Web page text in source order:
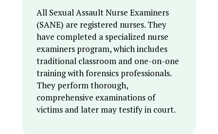
All Sexual Assault Nurse Examiners
(SANE) are registered nurses. They
have completed a specialized nurse
examiners program, which includes
traditional classroom and one-on-one
training with forensics professionals.
They perform thorough,
comprehensive examinations of
victims and later may testify in court.